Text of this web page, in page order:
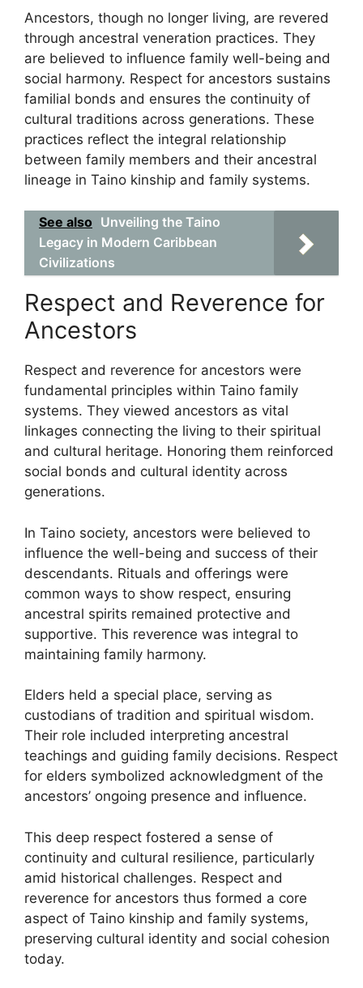
Ancestors, though no longer living, are revered
through ancestral veneration practices. They
are believed to influence family well-being and
social harmony. Respect for ancestors sustains
familial bonds and ensures the continuity of
cultural traditions across generations. These
practices reflect the integral relationship
between family members and their ancestral
lineage in Taino kinship and family systems.
See also Unveiling the Taino
Legacy in Modern Caribbean
Civilizations
Respect and Reverence for
Ancestors
Respect and reverence for ancestors were
fundamental principles within Taino family
systems. They viewed ancestors as vital
linkages connecting the living to their spiritual
and cultural heritage. Honoring them reinforced
social bonds and cultural identity across
generations.
In Taino society, ancestors were believed to
influence the well-being and success of their
descendants. Rituals and offerings were
common ways to show respect, ensuring
ancestral spirits remained protective and
supportive. This reverence was integral to
maintaining family harmony.
Elders held a special place, serving as
custodians of tradition and spiritual wisdom.
Their role included interpreting ancestral
teachings and guiding family decisions. Respect
for elders symbolized acknowledgment of the
ancestors’ ongoing presence and influence.
This deep respect fostered a sense of
continuity and cultural resilience, particularly
amid historical challenges. Respect and
reverence for ancestors thus formed a core
aspect of Taino kinship and family systems,
preserving cultural identity and social cohesion
today.